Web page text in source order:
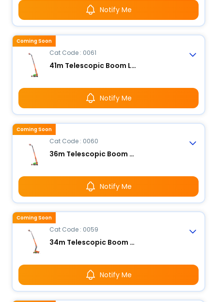
Notify Me
Cat Code : 0061
41m Telescopic Boom Lift - Electric
Notify Me
Coming Soon
Cat Code : 0060
36m Telescopic Boom Lift - Electric
Notify Me
Coming Soon
Cat Code : 0059
34m Telescopic Boom Lift - Electric
Notify Me
Coming Soon